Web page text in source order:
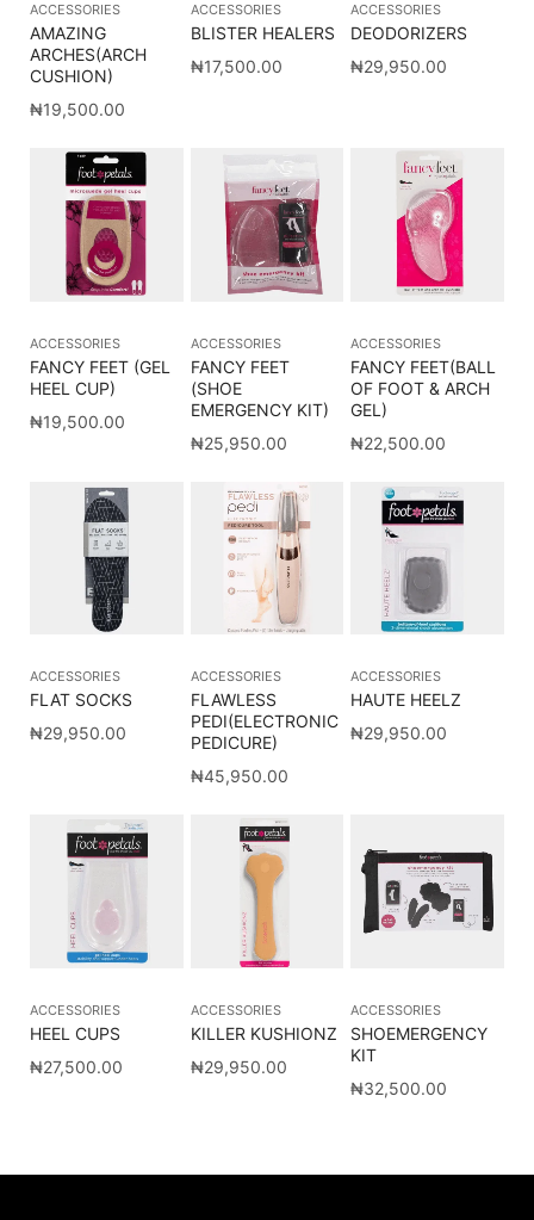
ACCESSORIES
AMAZING
ARCHES(ARCH
CUSHION)
₦19,500.00
ACCESSORIES
BLISTER HEALERS
₦17,500.00
ACCESSORIES
DEODORIZERS
₦29,950.00
ACCESSORIES
FANCY FEET (GEL
HEEL CUP)
₦19,500.00
ACCESSORIES
FANCY FEET
(SHOE
EMERGENCY KIT)
₦25,950.00
ACCESSORIES
FANCY FEET(BALL
OF FOOT & ARCH
GEL)
₦22,500.00
ACCESSORIES
FLAT SOCKS
₦29,950.00
ACCESSORIES
FLAWLESS
PEDI(ELECTRONIC
PEDICURE)
₦45,950.00
ACCESSORIES
HAUTE HEELZ
₦29,950.00
ACCESSORIES
HEEL CUPS
₦27,500.00
ACCESSORIES
KILLER KUSHIONZ
₦29,950.00
ACCESSORIES
SHOEMERGENCY
KIT
₦32,500.00